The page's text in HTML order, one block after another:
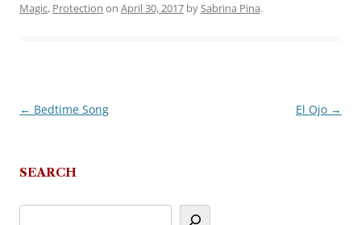
Magic, Protection on April 30, 2017 bySabrina Pina.
Post
← Bedtime Song El Ojo →
SEARCH